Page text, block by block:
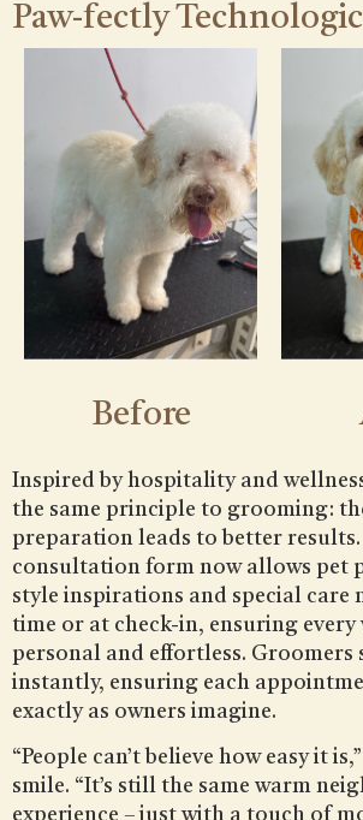
Paw-fectly
Before
Inspired by hospitality and
the same principle to grooming:
preparation leads to better
consultation form now allows pet
style inspirations and special care
time or at check-in, ensuring every
personal and effortless. Groomers
instantly, ensuring each
exactly as owners imagine.
“People can’t believe how easy it
smile. “It’s still the same warm
experience – just with a touch of